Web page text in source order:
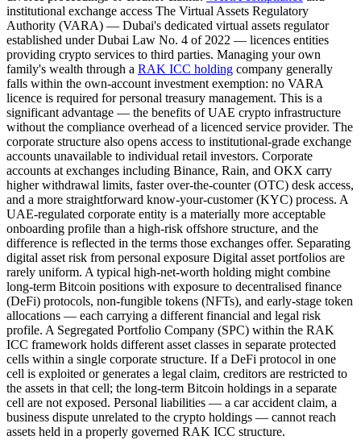
institutional exchange access The Virtual Assets Regulatory
Authority (VARA) — Dubai's dedicated virtual assets regulator
established under Dubai Law No. 4 of 2022 — licences entities
providing crypto services to third parties. Managing your own
family's wealth through a RAK ICC holding company generally
falls within the own-account investment exemption: no VARA
licence is required for personal treasury management. This is a
significant advantage — the benefits of UAE crypto infrastructure
without the compliance overhead of a licenced service provider. The
corporate structure also opens access to institutional-grade exchange
accounts unavailable to individual retail investors. Corporate
accounts at exchanges including Binance, Rain, and OKX carry
higher withdrawal limits, faster over-the-counter (OTC) desk access,
and a more straightforward know-your-customer (KYC) process. A
UAE-regulated corporate entity is a materially more acceptable
onboarding profile than a high-risk offshore structure, and the
difference is reflected in the terms those exchanges offer. Separating
digital asset risk from personal exposure Digital asset portfolios are
rarely uniform. A typical high-net-worth holding might combine
long-term Bitcoin positions with exposure to decentralised finance
(DeFi) protocols, non-fungible tokens (NFTs), and early-stage token
allocations — each carrying a different financial and legal risk
profile. A Segregated Portfolio Company (SPC) within the RAK
ICC framework holds different asset classes in separate protected
cells within a single corporate structure. If a DeFi protocol in one
cell is exploited or generates a legal claim, creditors are restricted to
the assets in that cell; the long-term Bitcoin holdings in a separate
cell are not exposed. Personal liabilities — a car accident claim, a
business dispute unrelated to the crypto holdings — cannot reach
assets held in a properly governed RAK ICC structure.